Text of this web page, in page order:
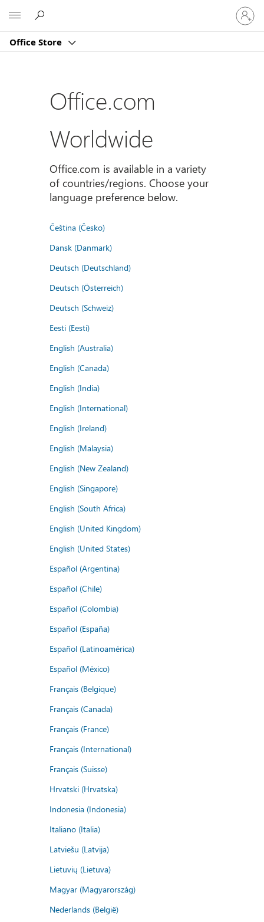
Office Store
登
入
您
Office.com
Worldwide
Office.com is available in a variety
of countries/regions. Choose your
language preference below.
Čeština (Česko)
Dansk (Danmark)
Deutsch (Deutschland)
Deutsch (Österreich)
Deutsch (Schweiz)
Eesti (Eesti)
English (Australia)
English (Canada)
English (India)
English (International)
English (Ireland)
English (Malaysia)
English (New Zealand)
English (Singapore)
English (South Africa)
English (United Kingdom)
English (United States)
Español (Argentina)
Español (Chile)
Español (Colombia)
Español (España)
Español (Latinoamérica)
Español (México)
Français (Belgique)
Français (Canada)
Français (France)
Français (International)
Français (Suisse)
Hrvatski (Hrvatska)
Indonesia (Indonesia)
Italiano (Italia)
Latviešu (Latvija)
Lietuvių (Lietuva)
Magyar (Magyarország)
Nederlands (België)